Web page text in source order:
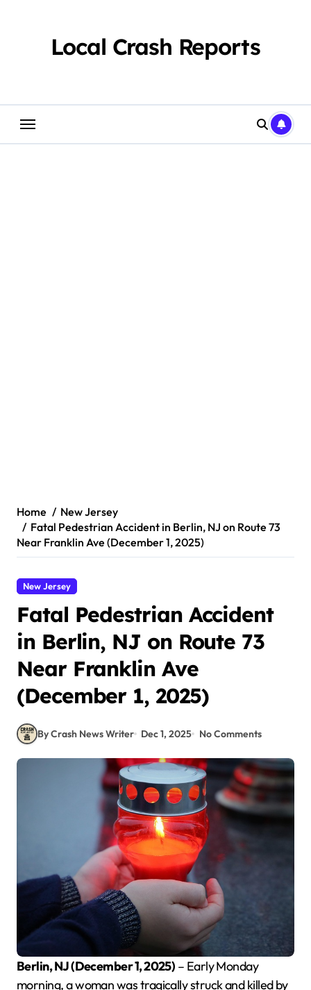
Local Crash Reports
Home
New Jersey
Fatal Pedestrian Accident in Berlin, NJ on Route 73
Near Franklin Ave (December 1, 2025)
New Jersey
Fatal Pedestrian Accident
in Berlin, NJ on Route 73
Near Franklin Ave
(December 1, 2025)
By Crash News Writer Dec 1, 2025 No Comments
Berlin, NJ (December 1, 2025) – Early Monday
morning, a woman was tragically struck and killed by